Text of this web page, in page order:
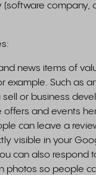
(software company,
news items of
example. Such as
or business
offers and events
can leave a
visible in your
can also respond
photos so people